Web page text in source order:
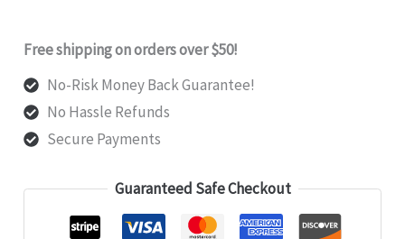
Free shipping on orders over $50!
No-Risk Money Back Guarantee!
No Hassle Refunds
Secure Payments
Guaranteed Safe Checkout